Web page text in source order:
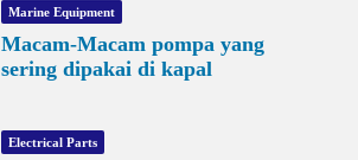
Marine Equipment
Macam-Macam pompa yang
sering dipakai di kapal
Electrical Parts